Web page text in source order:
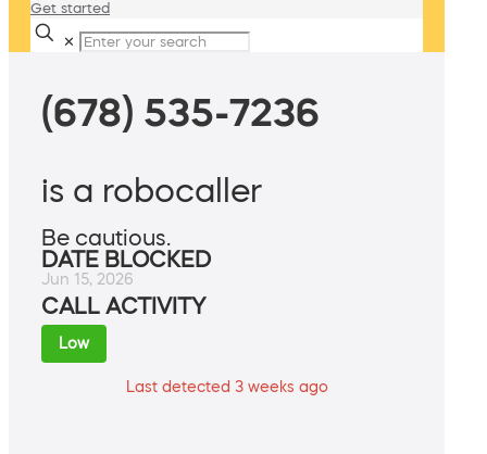
Get started
✕
(678) 535-7236
is a robocaller
Be cautious.
DATE BLOCKED
Jun 15, 2026
CALL ACTIVITY
Low
Last detected 3 weeks ago